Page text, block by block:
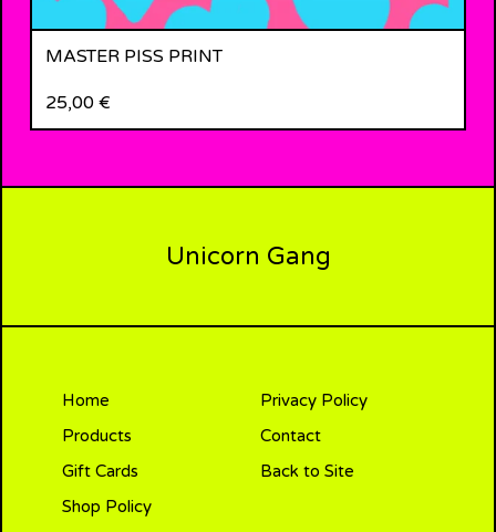
MASTER PISS PRINT
25,00 €
Unicorn Gang
Home
Products
Gift Cards
Shop Policy
Privacy Policy
Contact
Back to Site